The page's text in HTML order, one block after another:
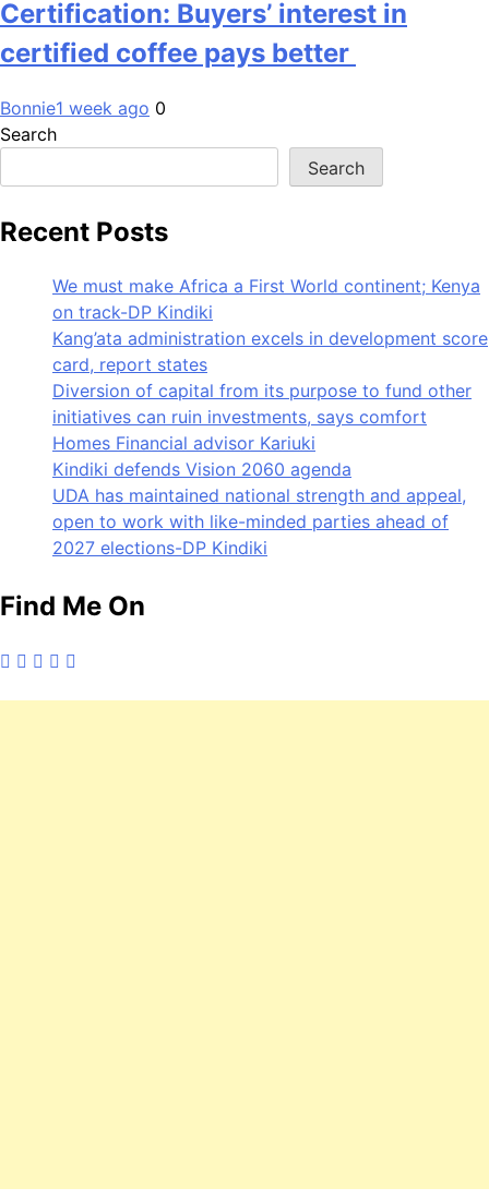
Certification: Buyers’ interest in
certified coffee pays better
Bonnie1 week ago 0
Search
Search
Recent Posts
We must make Africa a First World continent; Kenya
on track-DP Kindiki
Kang’ata administration excels in development score
card, report states
Diversion of capital from its purpose to fund other
initiatives can ruin investments, says comfort
Homes Financial advisor Kariuki
Kindiki defends Vision 2060 agenda
UDA has maintained national strength and appeal,
open to work with like-minded parties ahead of
2027 elections-DP Kindiki
Find Me On